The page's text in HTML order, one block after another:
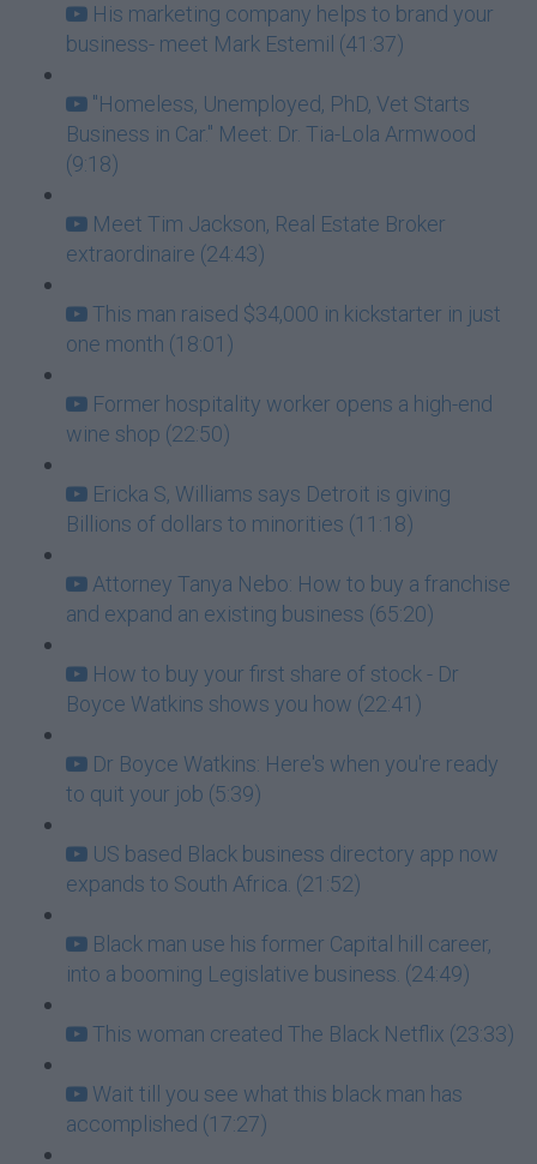
His marketing company helps to brand your
business- meet Mark Estemil (41:37)
"Homeless, Unemployed, PhD, Vet Starts
Business in Car." Meet: Dr. Tia-Lola Armwood
(9:18)
Meet Tim Jackson, Real Estate Broker
extraordinaire (24:43)
This man raised $34,000 in kickstarter in just
one month (18:01)
Former hospitality worker opens a high-end
wine shop (22:50)
Ericka S, Williams says Detroit is giving
Billions of dollars to minorities (11:18)
Attorney Tanya Nebo: How to buy a franchise
and expand an existing business (65:20)
How to buy your first share of stock - Dr
Boyce Watkins shows you how (22:41)
Dr Boyce Watkins: Here's when you're ready
to quit your job (5:39)
US based Black business directory app now
expands to South Africa. (21:52)
Black man use his former Capital hill career,
into a booming Legislative business. (24:49)
This woman created The Black Netflix (23:33)
Wait till you see what this black man has
accomplished (17:27)